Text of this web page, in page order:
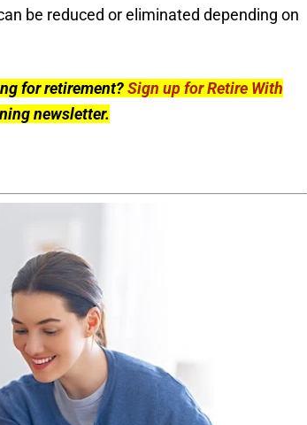
be reduced or eliminated depending on
for retirement?Sign up for Retire With
newsletter.